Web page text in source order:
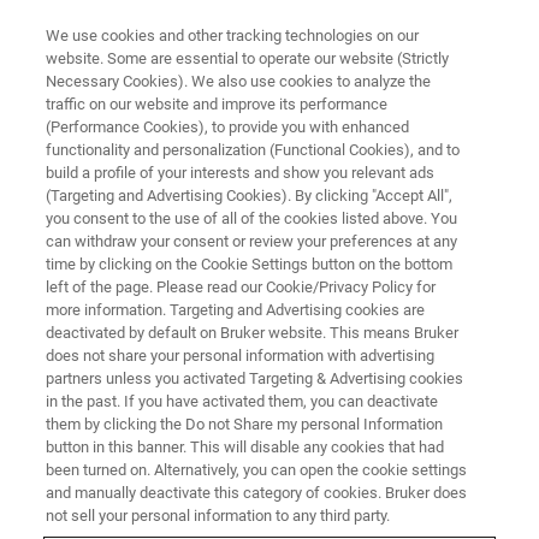
Customer Support Center | King
Abdullah University
THUWAL, Saudi Arabia - February 4, 2021 -
Bruker Corporation and King Abdullah
University of Science and Technology (KAUST)
jointly announced the establishment of the
Bruker Arabia office at the KAUST Research
and Technology Park, furthering the trusted
partnership between the two organizations.
We use cookies and other tracking technologies on our
website. Some are essential to operate our website (Strictly
Necessary Cookies). We also use cookies to analyze the
traffic on our website and improve its performance
(Performance Cookies), to provide you with enhanced
functionality and personalization (Functional Cookies), and to
build a profile of your interests and show you relevant ads
(Targeting and Advertising Cookies). By clicking "Accept All",
you consent to the use of all of the cookies listed above. You
can withdraw your consent or review your preferences at any
time by clicking on the Cookie Settings button on the bottom
left of the page. Please read our Cookie/Privacy Policy for
more information. Targeting and Advertising cookies are
deactivated by default on Bruker website. This means Bruker
does not share your personal information with advertising
partners unless you activated Targeting & Advertising cookies
in the past. If you have activated them, you can deactivate
them by clicking the Do not Share my personal Information
button in this banner. This will disable any cookies that had
been turned on. Alternatively, you can open the cookie settings
and manually deactivate this category of cookies. Bruker does
not sell your personal information to any third party.